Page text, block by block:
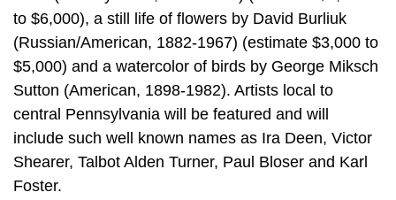
to $6,000), a still life of flowers by David Burliuk
(Russian/American, 1882-1967) (estimate $3,000 to
$5,000) and a watercolor of birds by George Miksch
Sutton (American, 1898-1982). Artists local to
central Pennsylvania will be featured and will
include such well known names as Ira Deen, Victor
Shearer, Talbot Alden Turner, Paul Bloser and Karl
Foster.